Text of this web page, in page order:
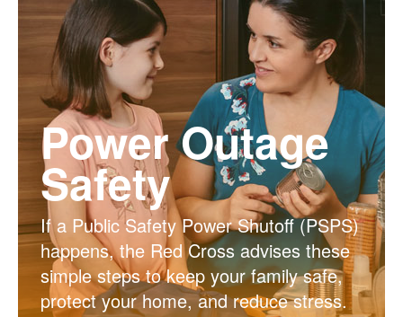
Power Outage
Safety
If a Public Safety Power Shutoff (PSPS)
happens, the Red Cross advises these
simple steps to keep your family safe,
protect your home, and reduce stress.